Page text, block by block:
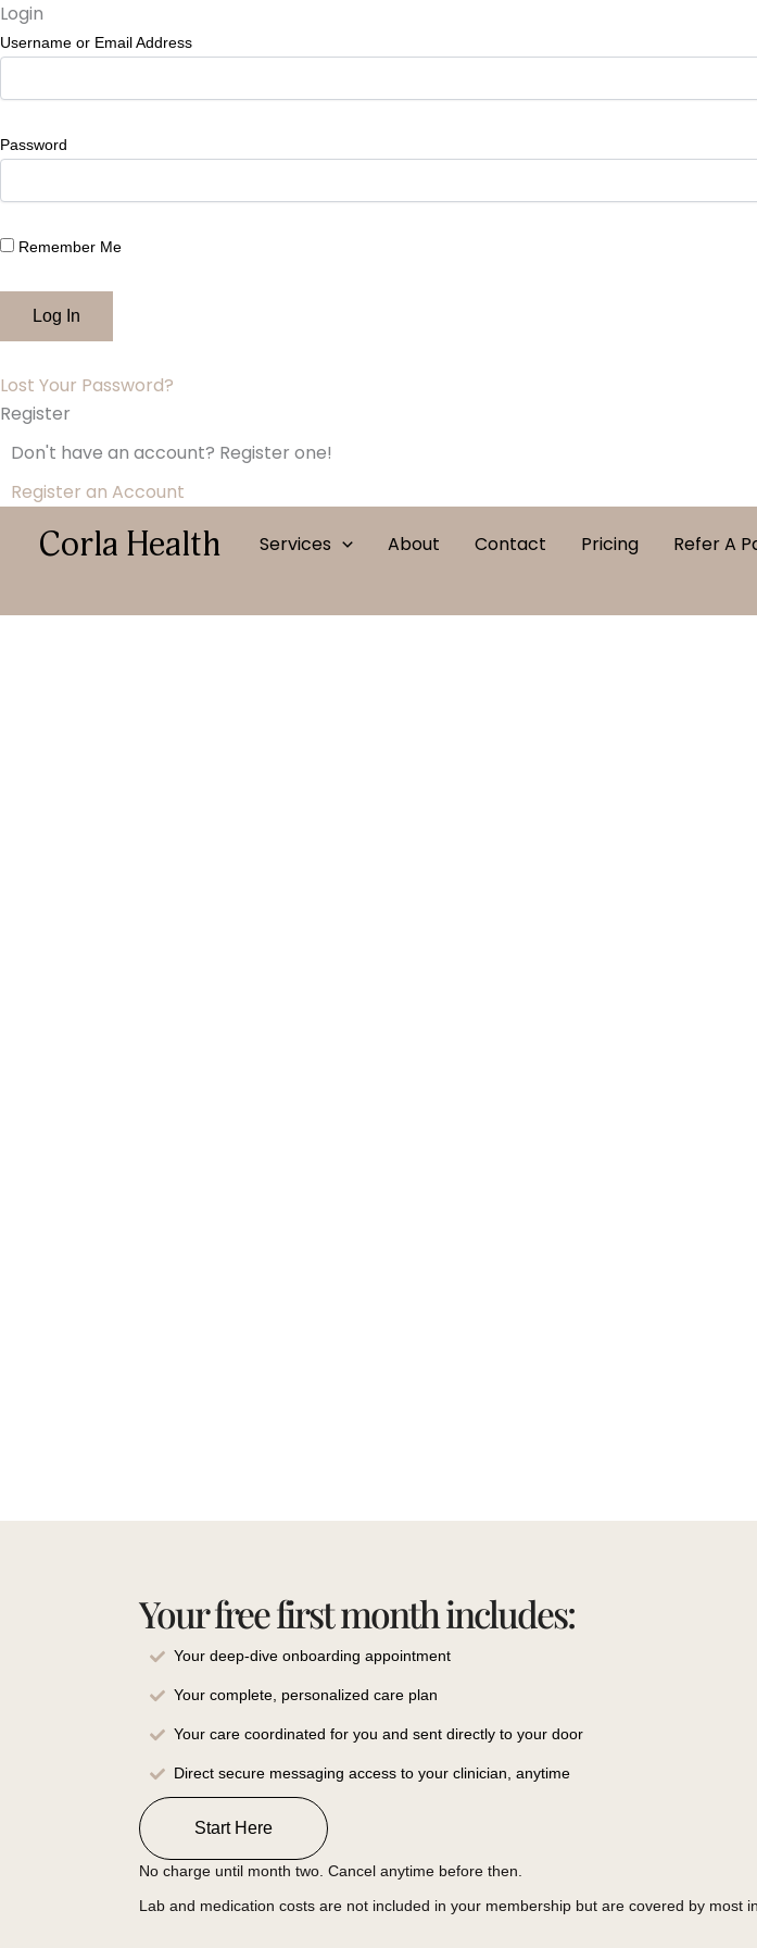
Login
Username or Email Address
Password
Remember Me
Lost Your Password?
Register
Don't have an account? Register one!
Register an Account
Skip
to
Corla Health Services About Contact Pricing Refer A
Your free first month includes:
Your deep-dive onboarding appointment
Your complete, personalized care plan
Your care coordinated for you and sent directly to your door
Direct secure messaging access to your clinician, anytime
Start Here
No charge until month two. Cancel anytime before then.
Lab and medication costs are not included in your membership but are covered by most